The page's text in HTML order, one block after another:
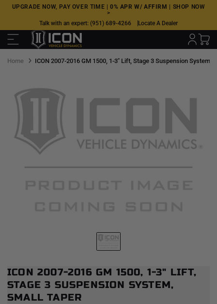
Skip
element
UPGRADE NOW, PAY OVER TIME |0% APR W/ AFFIRM
SHOP NOW
>
Talk with an expert: (951) 689-4266 Locate A Dealer
Home ICON 2007-2016 GM 1500, 1-3" Lift, Stage 3 Suspension System,
ICON 2007-2016 GM 1500, 1-3" LIFT,
STAGE 3 SUSPENSION SYSTEM,
SMALL TAPER